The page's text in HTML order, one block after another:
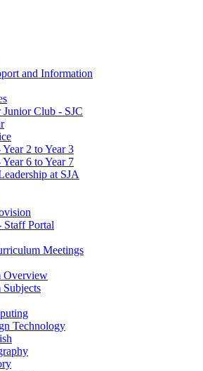
and Information
Junior Club - SJC
2 to Year 3
6 to Year 7
at SJA
Staff Portal
Meetings
Overview
Technology